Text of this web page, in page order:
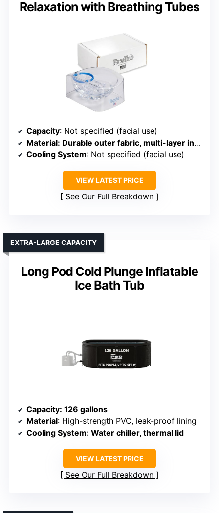
Relaxation with Breathing Tubes
Capacity: Not specified (facial use)
Material: Durable outer fabric, multi-layer insulation
Cooling System: Not specified (facial use)
VIEW LATEST PRICE
See Our Full Breakdown
Long Pod Cold Plunge Inflatable
Ice Bath Tub
EXTRA-LARGE CAPACITY
Capacity: 126 gallons
Material: High-strength PVC, leak-proof lining
Cooling System: Water chiller, thermal lid
VIEW LATEST PRICE
See Our Full Breakdown